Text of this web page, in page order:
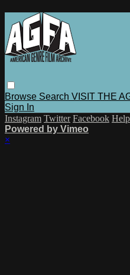
Browse Search VISIT THE
Sign In
Instagram Twitter Facebook Help
Powered by Vimeo
×